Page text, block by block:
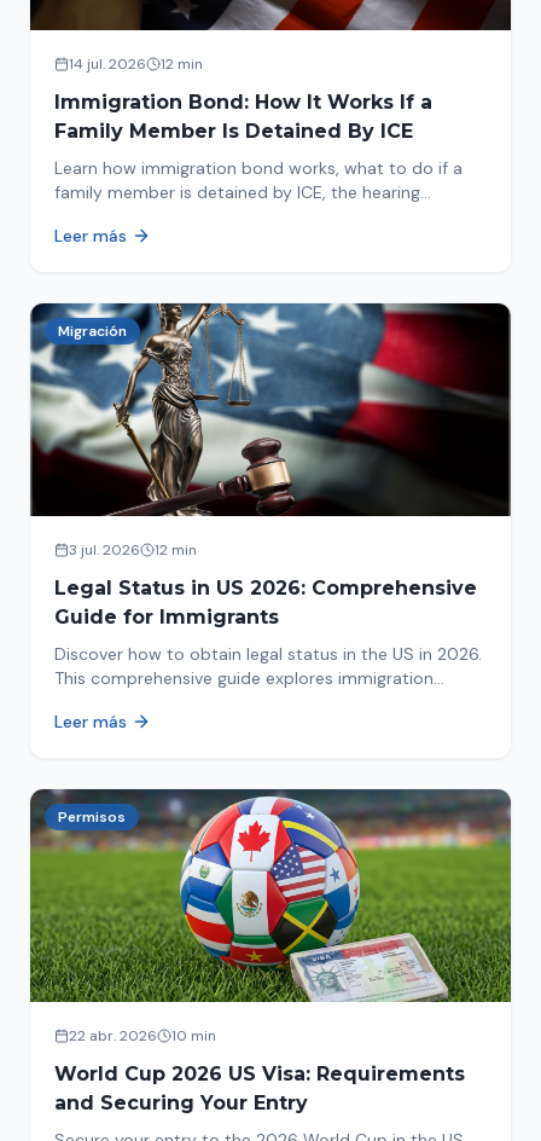
14 jul. 2026 12 min
Immigration Bond: How It Works If a
Family Member Is Detained By ICE
Learn how immigration bond works, what to do if a
family member is detained by ICE, the hearing
detention.
Leer más
Migración
3 jul. 2026 12 min
Legal Status in US 2026: Comprehensive
Guide for Immigrants
Discover how to obtain legal status in the US in 2026.
This comprehensive guide explores immigration
to protect your future!
Leer más
Permisos
22 abr. 2026 10 min
World Cup 2026 US Visa: Requirements
and Securing Your Entry